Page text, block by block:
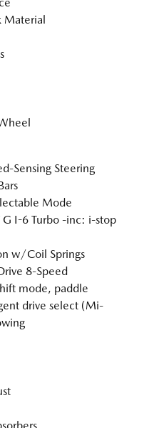
Material
Sensing Steering
Mode
G I-6 Turbo -inc: i-stop
w/Coil Springs
8-Speed
mode, paddle
drive select (Mi-